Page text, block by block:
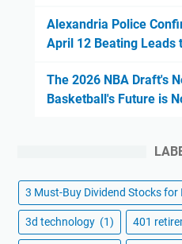
Alexandria Police
April 12 Beating Leads
The 2026 NBA Draft's
Basketball's Future is
3 Must-Buy Dividend Stocks for
3d technology (1) 401